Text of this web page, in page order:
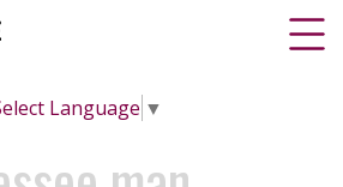
Language ▼